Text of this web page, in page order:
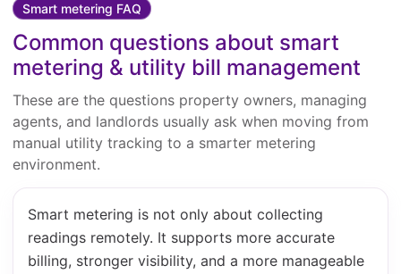
Smart metering FAQ
Common questions about smart
metering & utility bill management
These are the questions property owners, managing
agents, and landlords usually ask when moving from
manual utility tracking to a smarter metering
environment.
Smart metering is not only about collecting
readings remotely. It supports more accurate
billing, stronger visibility, and a more manageable